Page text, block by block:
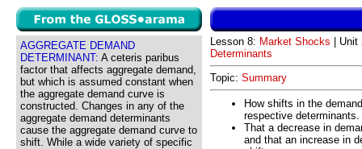
AGGREGATE DEMAND
DETERMINANT: A ceteris paribus
factor that affects aggregate demand,
but which is assumed constant when
the aggregate demand curve is
constructed. Changes in any of the
aggregate demand determinants
cause the aggregate demand curve to
shift. While a wide variety of specific
Lesson 8: Market Shocks | Unit
Determinants
Topic: Summary
How shifts in the
respective determinants.
That a decrease in
and that an increase in